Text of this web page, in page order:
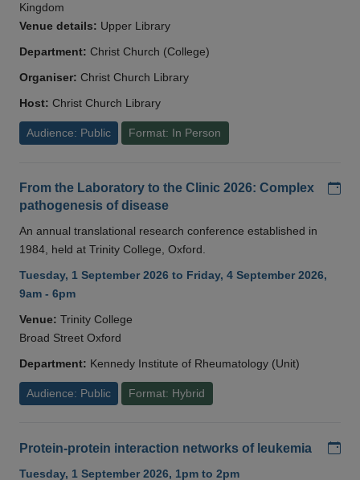
Kingdom
Venue details: Upper Library
Department: Christ Church (College)
Organiser: Christ Church Library
Host: Christ Church Library
Audience: Public Format: In Person
From the Laboratory to the Clinic 2026: Complex
pathogenesis of disease
An annual translational research conference established in
1984, held at Trinity College, Oxford.
Tuesday, 1 September 2026 to Friday, 4 September 2026,
9am - 6pm
Venue: Trinity College
Broad Street Oxford
Department: Kennedy Institute of Rheumatology (Unit)
Audience: Public Format: Hybrid
Protein-protein interaction networks of leukemia
Tuesday, 1 September 2026, 1pm to 2pm